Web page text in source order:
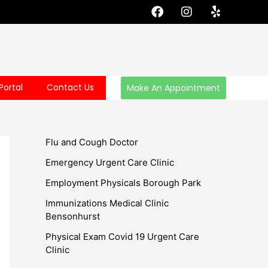
F
a
o
k
I
n
r
a
m
Y
e
Contact Us Make An Appointment
Flu and Cough Doctor
Emergency Urgent Care Clinic
Employment Physicals Borough Park
Immunizations Medical Clinic
Bensonhurst
Physical Exam Covid 19 Urgent Care
Clinic